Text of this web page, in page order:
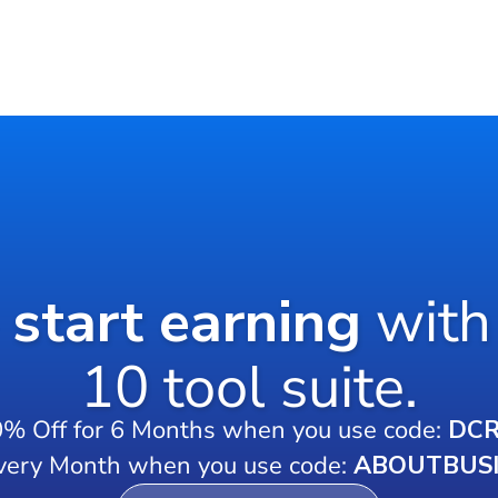
earning
10 tool suite.
Off for 6 Months when you use code:
Month when you use code: